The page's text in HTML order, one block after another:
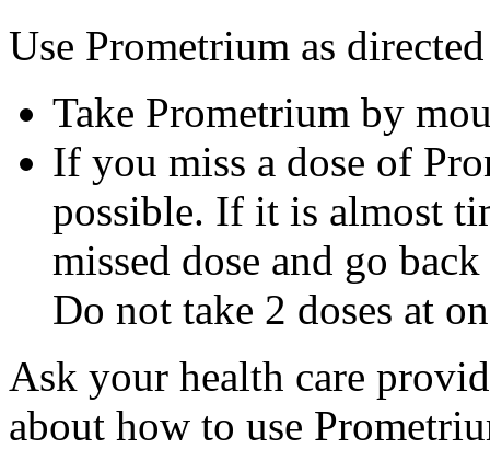
Use Prometrium as
Take Prometrium by
If you miss a dose of
possible. If it is almost
missed dose and go
Do not take 2 doses at
Ask your health care
about how to use